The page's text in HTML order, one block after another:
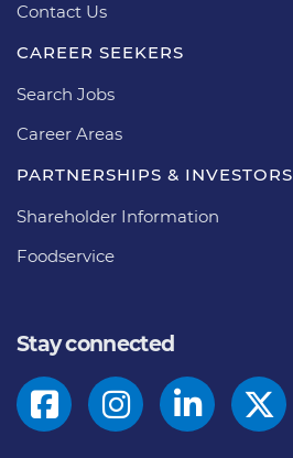
Contact Us
CAREER SEEKERS
Search Jobs
Career Areas
PARTNERSHIPS & INVESTORS
Shareholder Information
Foodservice
Stay connected